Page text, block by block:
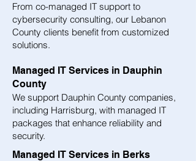
From co-managed IT support to
cybersecurity consulting, our Lebanon
County clients benefit from customized
solutions.
Managed IT Services in Dauphin
County
We support Dauphin County companies,
including Harrisburg, with managed IT
packages that enhance reliability and
security.
Managed IT Services in Berks